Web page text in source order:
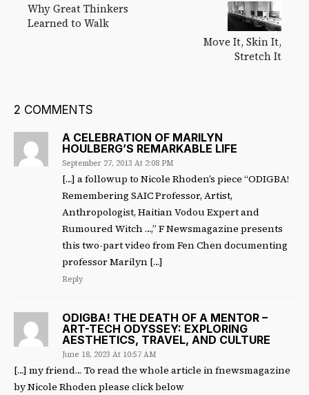
Why Great Thinkers
Learned to Walk
Move It, Skin It,
Stretch It
2 COMMENTS
A CELEBRATION OF MARILYN
HOULBERG’S REMARKABLE LIFE
September 27, 2013 At 2:08 PM
[…] a followup to Nicole Rhoden’s piece “ODIGBA!
Remembering SAIC Professor, Artist,
Anthropologist, Haitian Vodou Expert and
Rumoured Witch …,” F Newsmagazine presents
this two-part video from Fen Chen documenting
professor Marilyn […]
Reply
ODIGBA! THE DEATH OF A MENTOR –
ART-TECH ODYSSEY: EXPLORING
AESTHETICS, TRAVEL, AND CULTURE
June 18, 2023 At 10:57 AM
[…] my friend… To read the whole article in fnewsmagazine
by Nicole Rhoden please click below